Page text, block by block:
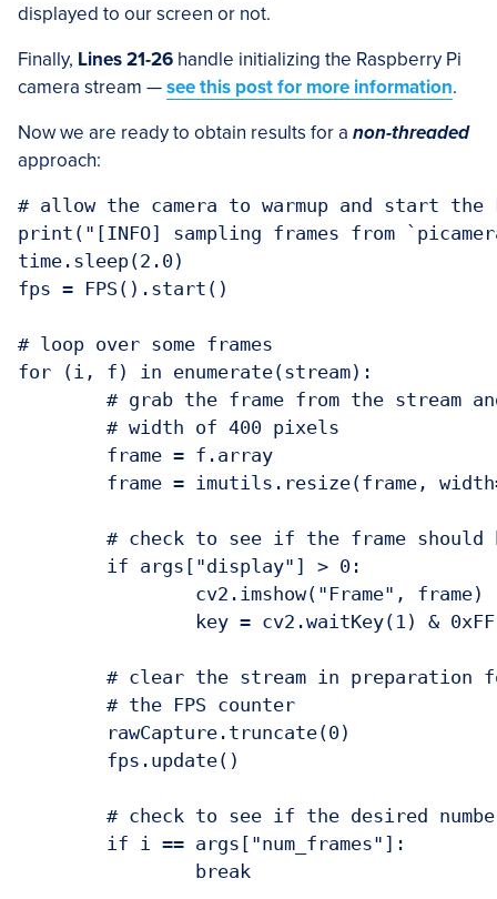
displayed to our screen or not.
Finally, Lines 21-26 handle initializing the Raspberry Pi
camera stream —see this post for more information.
Now we are ready to obtain results for a non-threaded
approach:
# allow the camera to warmup and start the
print("[INFO] sampling frames from
time.sleep(2.0)
fps = FPS().start()
# loop over some frames
for (i, f) in enumerate(stream):